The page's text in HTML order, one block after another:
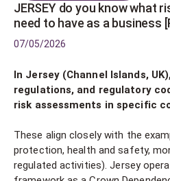
JERSEY do you know what
need to have as a business
07/05/2026
In Jersey (Channel Islands,
regulations, and regulatory
risk assessments in specific
These align closely with the
protection, health and safety,
regulated activities). Jersey